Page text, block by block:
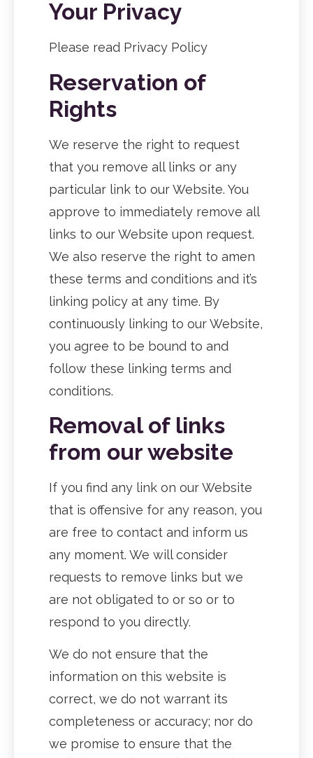
Your Privacy
Please read Privacy Policy
Reservation of
Rights
We reserve the right to request
that you remove all links or any
particular link to our Website. You
approve to immediately remove all
links to our Website upon request.
We also reserve the right to amen
these terms and conditions and it’s
linking policy at any time. By
continuously linking to our Website,
you agree to be bound to and
follow these linking terms and
conditions.
Removal of links
from our website
If you find any link on our Website
that is offensive for any reason, you
are free to contact and inform us
any moment. We will consider
requests to remove links but we
are not obligated to or so or to
respond to you directly.
We do not ensure that the
information on this website is
correct, we do not warrant its
completeness or accuracy; nor do
we promise to ensure that the